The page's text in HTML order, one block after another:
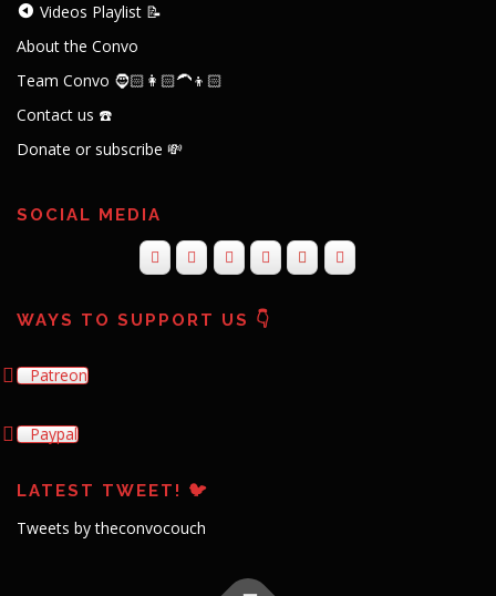
Videos Playlist 📝
About the Convo
Team Convo 🧔🏻👩🏻‍🦱👦🏻
Contact us ☎️
Donate or subscribe 💸
SOCIAL MEDIA
WAYS TO SUPPORT US 👇
Patreon
Paypal
LATEST TWEET! 🐦
Tweets by theconvocouch